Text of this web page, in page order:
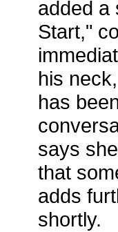
added a
Start,"
his
has
says
that
adds
shortly.